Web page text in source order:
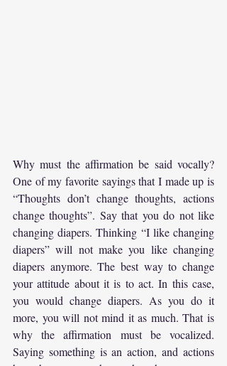
Why must the affirmation be said vocally?
One of my favorite sayings that I made up is
“Thoughts don’t change thoughts, actions
change thoughts”. Say that you do not like
changing diapers. Thinking “I like changing
diapers” will not make you like changing
diapers anymore. The best way to change
your attitude about it is to act. In this case,
you would change diapers. As you do it
more, you will not mind it as much. That is
why the affirmation must be vocalized.
Saying something is an action, and actions